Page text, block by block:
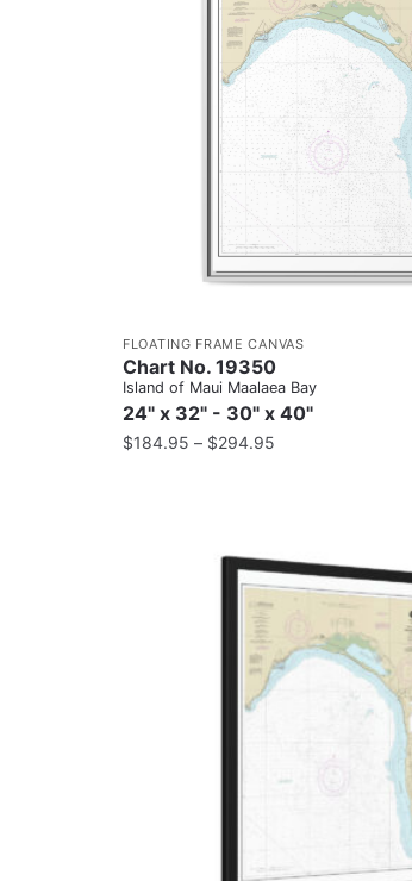
FLOATING FRAME CANVAS
Chart No. 19350
Island of Maui Maalaea Bay
24" x 32" - 30" x 40"
$184.95 – $294.95